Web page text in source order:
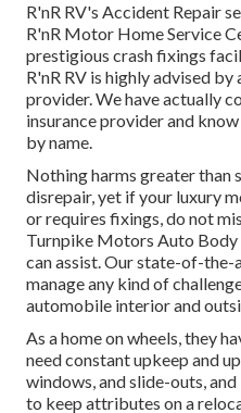
R'nR RV's Accident Repair
R'nR Motor Home Service
prestigious crash fixings
R'nR RV is highly advised
provider. We have actually
insurance provider and
by name.
Nothing harms greater than
disrepair, yet if your luxury
or requires fixings, do not
Turnpike Motors Auto
can assist. Our state-of-
manage any kind of
automobile interior and
As a home on wheels, they
need constant upkeep and
windows, and slide-outs,
to keep attributes on a